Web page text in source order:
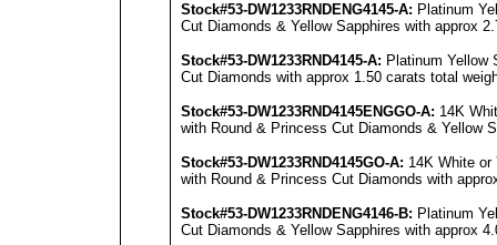
Stock#53-DW1233RNDENG4145-A: Platinum
Cut Diamonds & Yellow Sapphires with approx
Stock#53-DW1233RND4145-A: Platinum Yellow
Cut Diamonds with approx 1.50 carats total
Stock#53-DW1233RND4145ENGGO-A: 14K
with Round & Princess Cut Diamonds & Yellow
Stock#53-DW1233RND4145GO-A: 14K White or
with Round & Princess Cut Diamonds with
Stock#53-DW1233RNDENG4146-B: Platinum
Cut Diamonds & Yellow Sapphires with approx